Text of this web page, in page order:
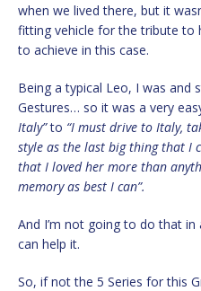
when we lived there, but it
fitting vehicle for the tribute to
to achieve in this case.
Being a typical Leo, I was and
Gestures… so it was a very
Italy”to “I must drive to Italy,
style as the last big thing that I
that I loved her more than
memory as best I can”.
And I’m not going to do that in
can help it.
So, if not the 5 Series for this